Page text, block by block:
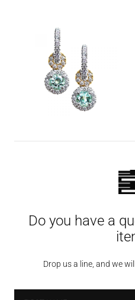
Do you have a
Drop us a line, and we